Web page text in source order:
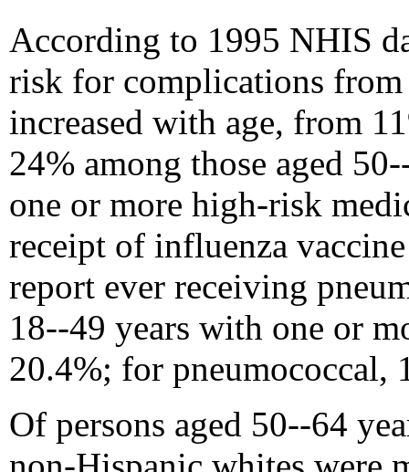
According to 1995 NHIS
risk for complications
increased with age, from
24% among those aged
one or more high-risk
receipt of influenza
report ever receiving
18--49 years with one or
20.4%; for pneumococcal,
Of persons aged 50--64